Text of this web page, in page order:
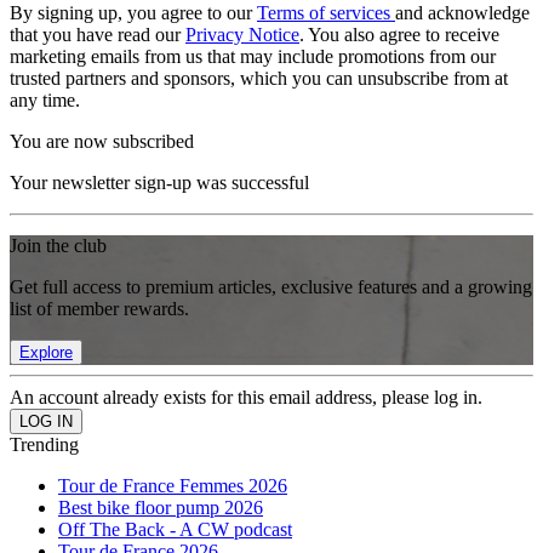
By signing up, you agree to ourTerms of services and acknowledge
that you have read ourPrivacy Notice. You also agree to receive
marketing emails from us that may include promotions from our
trusted partners and sponsors, which you can unsubscribe from at
any time.
You are now subscribed
Your newsletter sign-up was successful
Join the club
Get full access to premium articles, exclusive features and a growing
list of member rewards.
Explore
An account already exists for this email address, please log in.
Trending
Tour de France Femmes 2026
Best bike floor pump 2026
Off The Back - A CW podcast